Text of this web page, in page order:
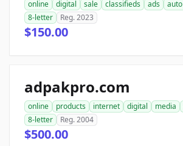
online digital sale classifieds ads auto
8-letter
Reg. 2023
$150.00
adpakpro.com
online products internet digital media
8-letter
Reg. 2004
$500.00